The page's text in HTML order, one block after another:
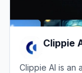
Clippie
Clippie AI is an